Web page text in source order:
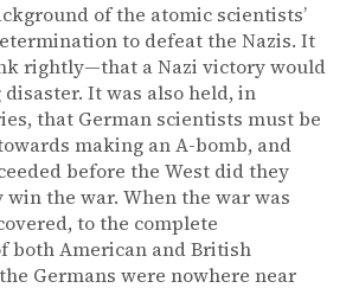
of the atomic scientists’
to defeat the Nazis. It
rightly—that a Nazi victory would
It was also held, in
that German scientists must be
making an A-bomb, and
before the West did they
the war. When the war was
to the complete
both American and British
Germans were nowhere near